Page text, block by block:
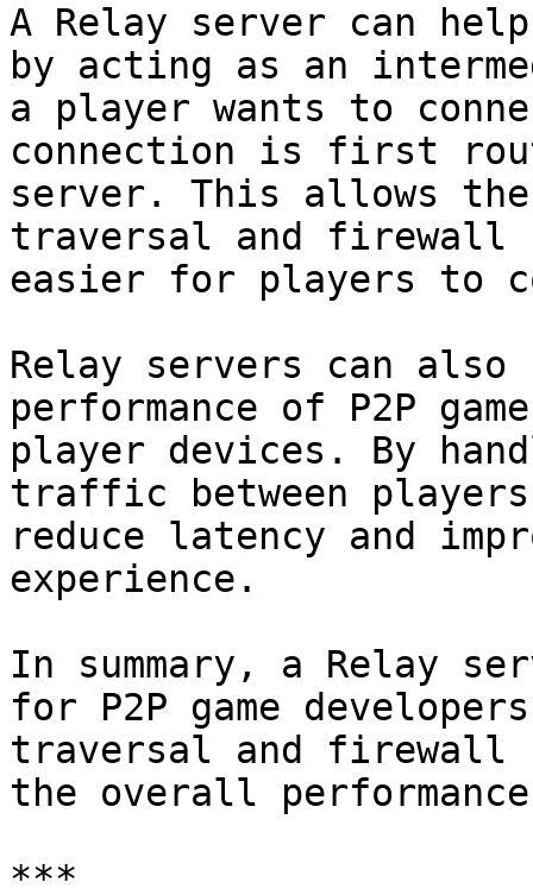
A Relay server can
by acting as an
a player wants to
connection is first
server. This allows the
traversal and
easier for players to
Relay servers can
performance of P2P
player devices. By
traffic between
reduce latency and
experience.
In summary, a Relay
for P2P game
traversal and firewall
the overall
***